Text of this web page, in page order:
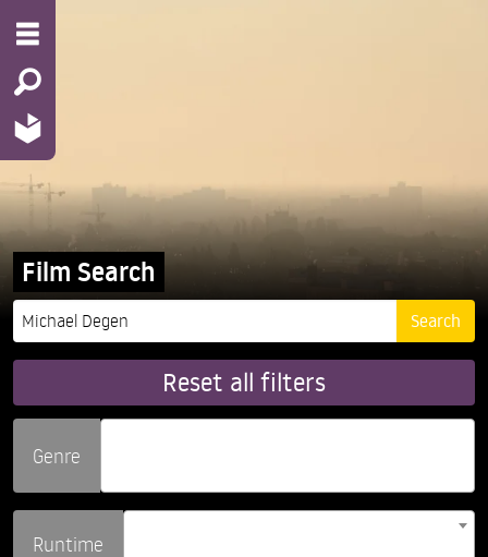
Film Search
Reset all filters
Genre
Runtime